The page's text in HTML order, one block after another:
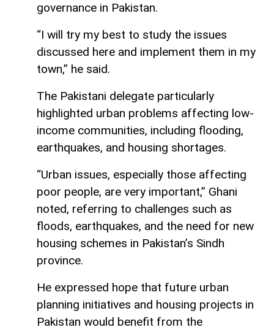
governance in Pakistan.
“I will try my best to study the issues
discussed here and implement them in my
town,” he said.
The Pakistani delegate particularly
highlighted urban problems affecting low-
income communities, including flooding,
earthquakes, and housing shortages.
“Urban issues, especially those affecting
poor people, are very important,” Ghani
noted, referring to challenges such as
floods, earthquakes, and the need for new
housing schemes in Pakistan’s Sindh
province.
He expressed hope that future urban
planning initiatives and housing projects in
Pakistan would benefit from the